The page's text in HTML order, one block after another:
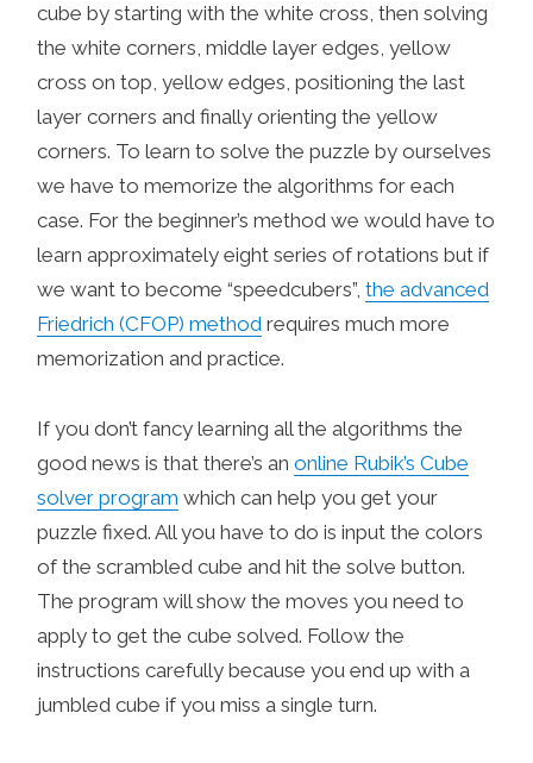
cube by starting with the white cross, then solving
the white corners, middle layer edges, yellow
cross on top, yellow edges, positioning the last
layer corners and finally orienting the yellow
corners. To learn to solve the puzzle by ourselves
we have to memorize the algorithms for each
case. For the beginner’s method we would have to
learn approximately eight series of rotations but if
we want to become “speedcubers”,the advanced
Friedrich (CFOP) method requires much more
memorization and practice.
If you don’t fancy learning all the algorithms the
good news is that there’s anonline Rubik’s Cube
solver program which can help you get your
puzzle fixed. All you have to do is input the colors
of the scrambled cube and hit the solve button.
The program will show the moves you need to
apply to get the cube solved. Follow the
instructions carefully because you end up with a
jumbled cube if you miss a single turn.